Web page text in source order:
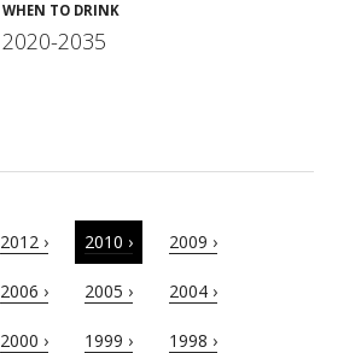
WHEN TO DRINK
2020-2035
2012 › 2010 › 2009 ›
2006 › 2005 › 2004 ›
2000 › 1999 › 1998 ›